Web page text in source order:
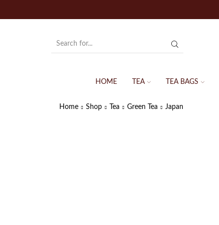
HOME TEA TEA BAGS
Home Shop Tea Green Tea Japan